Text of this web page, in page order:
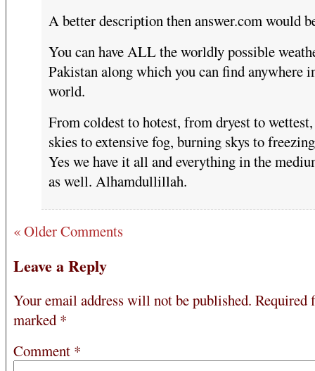
A better description then answer.com would
You can have ALL the worldly possible
Pakistan along which you can find anywhere
world.
From coldest to hotest, from dryest to
skies to extensive fog, burning skys to
Yes we have it all and everything in the
as well. Alhamdullillah.
« Older Comments
Leave a Reply
Your email address will not be published. Required
marked *
Comment *